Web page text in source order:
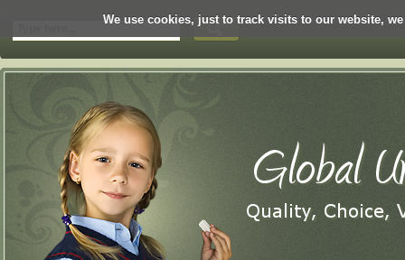
We use cookies, just to track visits to our website,